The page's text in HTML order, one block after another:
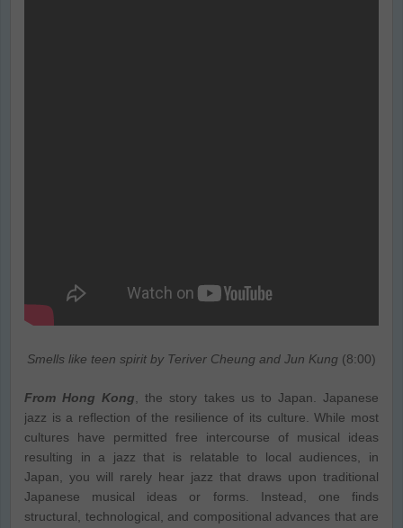
Smells like teen spirit by Teriver Cheung and Jun Kung (8:00)
From Hong Kong, the story takes us to Japan. Japanese
jazz is a reflection of the resilience of its culture. While most
cultures have permitted free intercourse of musical ideas
resulting in a jazz that is relatable to local audiences, in
Japan, you will rarely hear jazz that draws upon traditional
Japanese musical ideas or forms. Instead, one finds
structural, technological, and compositional advances that are